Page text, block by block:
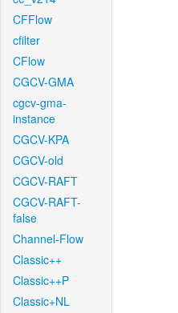
CFFlow
cfilter
CFlow
CGCV-GMA
cgcv-gma-
instance
CGCV-KPA
CGCV-old
CGCV-RAFT
CGCV-RAFT-
false
Channel-Flow
Classic++
Classic++P
Classic+NL